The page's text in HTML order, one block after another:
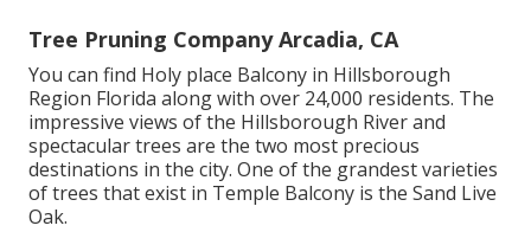
Tree Pruning Company Arcadia, CA
You can find Holy place Balcony in Hillsborough
Region Florida along with over 24,000 residents. The
impressive views of the Hillsborough River and
spectacular trees are the two most precious
destinations in the city. One of the grandest varieties
of trees that exist in Temple Balcony is the Sand Live
Oak.